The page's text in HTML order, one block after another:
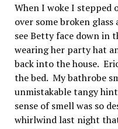
When I woke I stepped
over some broken
see Betty face down in
wearing her party hat
back into the house.
the bed. My bathrobe
unmistakable tangy
sense of smell was so
whirlwind last night